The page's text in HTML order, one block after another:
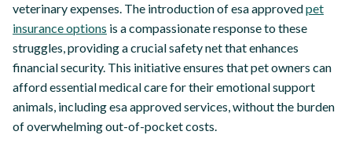
veterinary expenses. The introduction of esa approvedpet
insurance options is a compassionate response to these
struggles, providing a crucial safety net that enhances
financial security. This initiative ensures that pet owners can
afford essential medical care for their emotional support
animals, including esa approved services, without the burden
of overwhelming out-of-pocket costs.